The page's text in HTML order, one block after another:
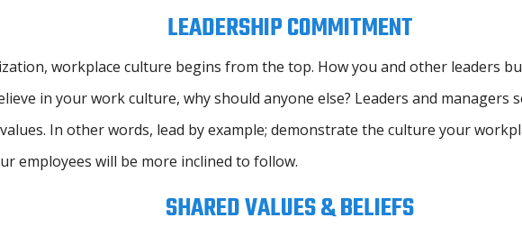
LEADERSHIP COMMITMENT
workplace culture begins from the top. How you and other leaders
in your work culture, why should anyone else? Leaders and managers
In other words, lead by example; demonstrate the culture your
employees will be more inclined to follow.
SHARED VALUES & BELIEFS